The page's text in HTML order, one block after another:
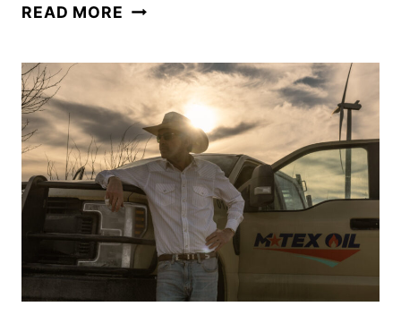
READ MORE NEW
DEFIES
GRAVITY